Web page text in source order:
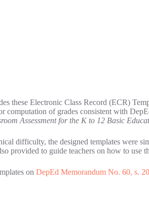
these Electronic Class Record (ECR)
computation of grades consistent with
Assessment for the K to 12 Basic
difficulty, the designed templates were
provided to guide teachers on how to use
on DepEd Memorandum No. 60, s.